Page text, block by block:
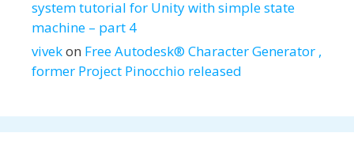
system tutorial for Unity with simple state
machine – part 4
vivekon Free Autodesk® Character Generator ,
former Project Pinocchio released